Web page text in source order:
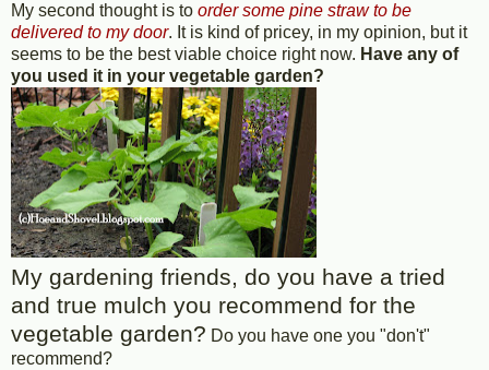
My second thought is to order some pine straw to be
delivered to my door. It is kind of pricey, in my opinion, but it
seems to be the best viable choice right now. Have any of
you used it in your vegetable garden?
My gardening friends, do you have a tried
and true mulch you recommend for the
vegetable garden? Do you have one you "don't"
recommend?